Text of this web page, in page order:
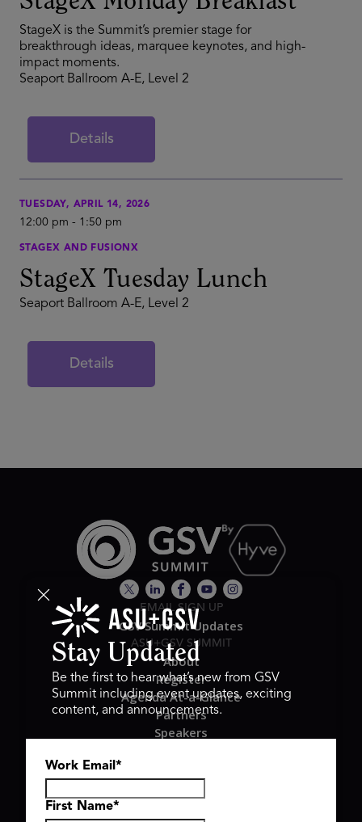
StageX is the Summit’s premier stage for
breakthrough ideas, marquee keynotes, and high-
impact moments.
Seaport Ballroom A-E, Level 2
Details
TUESDAY, APRIL 14, 2026
12:00 pm - 1:50 pm
STAGEX AND FUSIONX
StageX Tuesday Lunch
Seaport Ballroom A-E, Level 2
Details
EMAIL SIGN UP
GSV Summit Updates
ASU+GSV SUMMIT
About
Register
Agenda At-a-Glance
Partners
Speakers
Hyve Group
Stay Updated
Be the first to hear what’s new from GSV
Summit including event updates, exciting
content, and announcements.
Work Email *
First Name*